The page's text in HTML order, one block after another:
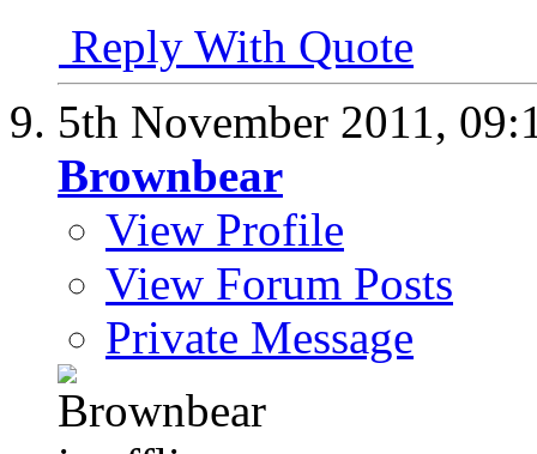
Reply With Quote
5th November 2011,
Brownbear
View Profile
View Forum Posts
Private Message